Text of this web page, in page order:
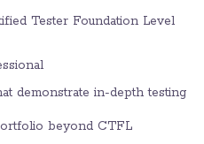
Tester Foundation Level
demonstrate in-depth testing
beyond CTFL